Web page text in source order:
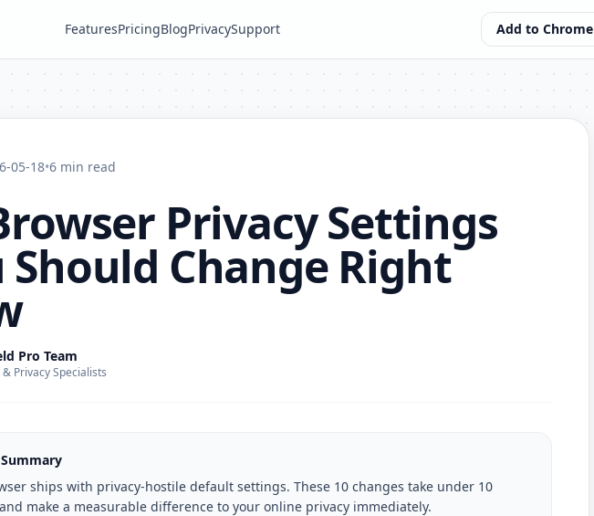
FeaturesPricingBlogPrivacySupport Add to Chrome
05-18•6 min read
Privacy Settings
Should Change Right
Pro Team
Privacy Specialists
ships with privacy-hostile default settings. These 10 changes take under 10
make a measurable difference to your online privacy immediately.